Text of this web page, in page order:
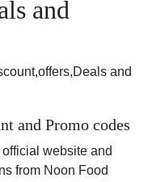
and
and
and Promo codes
website and
from Noon Food